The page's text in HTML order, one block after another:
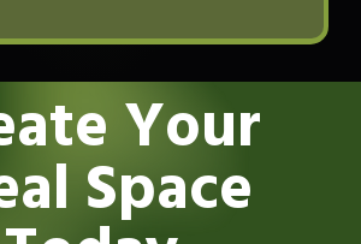
Your
Space